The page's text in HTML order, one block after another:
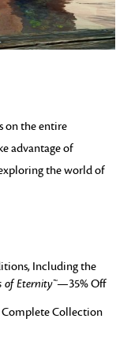
on the entire
advantage of
the world of
Including the
of Eternity™—35% Off
Complete Collection